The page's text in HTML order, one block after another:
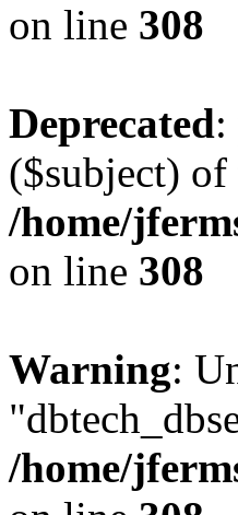
on line 308
Deprecated:
($subject) of
/home/
on line 308
Warning:
/home/